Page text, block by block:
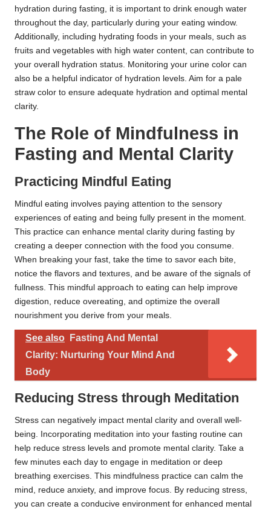
hydration during fasting, it is important to drink enough water
throughout the day, particularly during your eating window.
Additionally, including hydrating foods in your meals, such as
fruits and vegetables with high water content, can contribute to
your overall hydration status. Monitoring your urine color can
also be a helpful indicator of hydration levels. Aim for a pale
straw color to ensure adequate hydration and optimal mental
clarity.
The Role of Mindfulness in
Fasting and Mental Clarity
Practicing Mindful Eating
Mindful eating involves paying attention to the sensory
experiences of eating and being fully present in the moment.
This practice can enhance mental clarity during fasting by
creating a deeper connection with the food you consume.
When breaking your fast, take the time to savor each bite,
notice the flavors and textures, and be aware of the signals of
fullness. This mindful approach to eating can help improve
digestion, reduce overeating, and optimize the overall
nourishment you derive from your meals.
See also
Fasting And Mental
Clarity: Nurturing Your Mind And
Body
Reducing Stress through Meditation
Stress can negatively impact mental clarity and overall well-
being. Incorporating meditation into your fasting routine can
help reduce stress levels and promote mental clarity. Take a
few minutes each day to engage in meditation or deep
breathing exercises. This mindfulness practice can calm the
mind, reduce anxiety, and improve focus. By reducing stress,
you can create a conducive environment for enhanced mental